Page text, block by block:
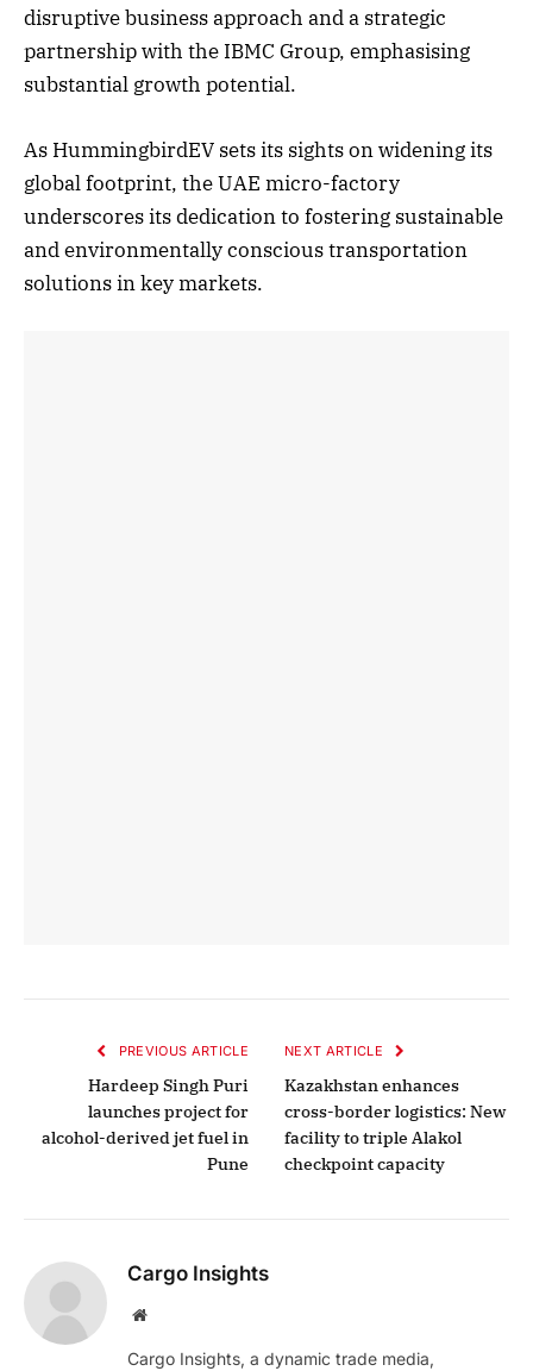
disruptive business approach and a strategic
partnership with the IBMC Group, emphasising
substantial growth potential.
As HummingbirdEV sets its sights on widening its
global footprint, the UAE micro-factory
underscores its dedication to fostering sustainable
and environmentally conscious transportation
solutions in key markets.
PREVIOUS ARTICLE
Hardeep Singh Puri
launches project for
alcohol-derived jet fuel in
Pune
NEXT ARTICLE
Kazakhstan enhances
cross-border logistics: New
facility to triple Alakol
checkpoint capacity
Cargo Insights
Website
Cargo Insights, a dynamic trade media,